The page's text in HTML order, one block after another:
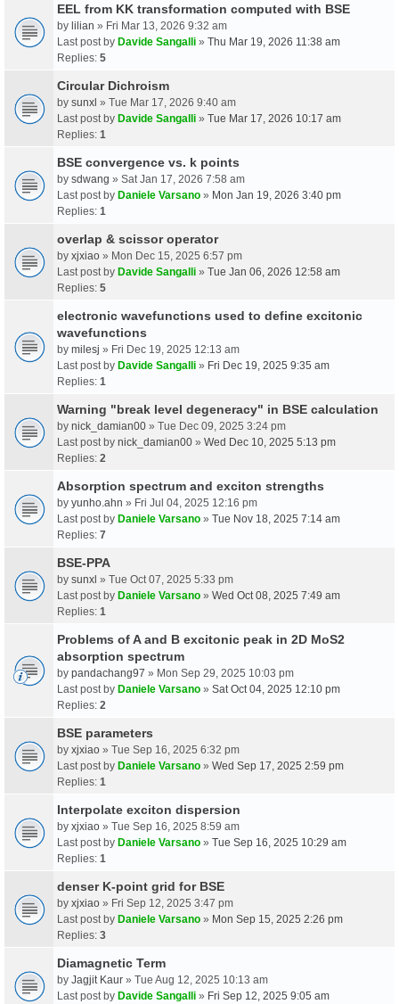
EEL from KK transformation computed with BSE
by lilian » Fri Mar 13, 2026 9:32 am
Last post by Davide Sangalli » Thu Mar 19, 2026 11:38 am
Replies: 5
Circular Dichroism
by sunxl » Tue Mar 17, 2026 9:40 am
Last post by Davide Sangalli » Tue Mar 17, 2026 10:17 am
Replies: 1
BSE convergence vs. k points
by sdwang » Sat Jan 17, 2026 7:58 am
Last post by Daniele Varsano » Mon Jan 19, 2026 3:40 pm
Replies: 1
overlap & scissor operator
by xjxiao » Mon Dec 15, 2025 6:57 pm
Last post by Davide Sangalli » Tue Jan 06, 2026 12:58 am
Replies: 5
electronic wavefunctions used to define excitonic
wavefunctions
by milesj » Fri Dec 19, 2025 12:13 am
Last post by Davide Sangalli » Fri Dec 19, 2025 9:35 am
Replies: 1
Warning "break level degeneracy" in BSE calculation
by nick_damian00 » Tue Dec 09, 2025 3:24 pm
Last post by nick_damian00 » Wed Dec 10, 2025 5:13 pm
Replies: 2
Absorption spectrum and exciton strengths
by yunho.ahn » Fri Jul 04, 2025 12:16 pm
Last post by Daniele Varsano » Tue Nov 18, 2025 7:14 am
Replies: 7
BSE-PPA
by sunxl » Tue Oct 07, 2025 5:33 pm
Last post by Daniele Varsano » Wed Oct 08, 2025 7:49 am
Replies: 1
Problems of A and B excitonic peak in 2D MoS2
absorption spectrum
by pandachang97 » Mon Sep 29, 2025 10:03 pm
Last post by Daniele Varsano » Sat Oct 04, 2025 12:10 pm
Replies: 2
BSE parameters
by xjxiao » Tue Sep 16, 2025 6:32 pm
Last post by Daniele Varsano » Wed Sep 17, 2025 2:59 pm
Replies: 1
Interpolate exciton dispersion
by xjxiao » Tue Sep 16, 2025 8:59 am
Last post by Daniele Varsano » Tue Sep 16, 2025 10:29 am
Replies: 1
denser K-point grid for BSE
by xjxiao » Fri Sep 12, 2025 3:47 pm
Last post by Daniele Varsano » Mon Sep 15, 2025 2:26 pm
Replies: 3
Diamagnetic Term
by Jagjit Kaur » Tue Aug 12, 2025 10:13 am
Last post by Davide Sangalli » Fri Sep 12, 2025 9:05 am